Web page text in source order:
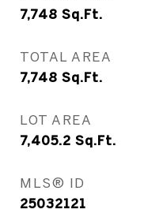
7,748 Sq.Ft.
TOTAL AREA
7,748 Sq.Ft.
LOT AREA
7,405.2 Sq.Ft.
MLS® ID
25032121